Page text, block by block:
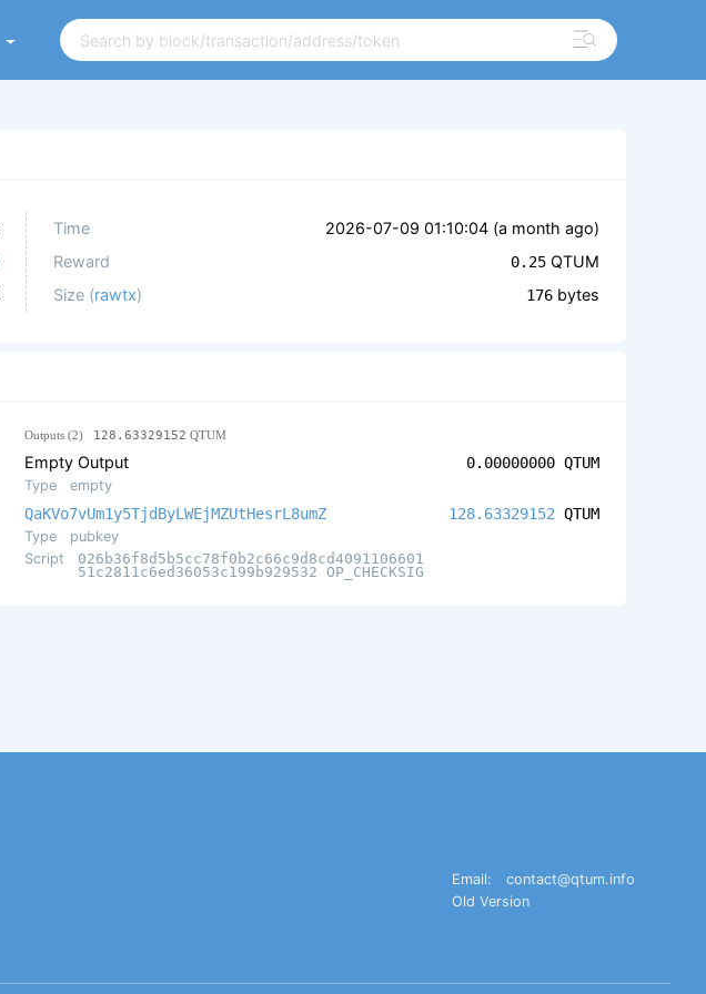
Time 2026-07-09 01:10:04 (a month ago)
Reward
0.25 QTUM
Size (rawtx) 176 bytes
Outputs (2) 128.63329152 QTUM
Empty Output
Type empty
0.00000000 QTUM
QaKVo7vUm1y5TjdByLWEjMZUtHesrL8umZ
Type
pubkey
Script
026b36f8d5b5cc78f0b2c66c9d8cd4091106601
51c2811c6ed36053c199b929532 OP_CHECKSIG
128.63329152 QTUM
Email:
contact@qtum.info
Old Version